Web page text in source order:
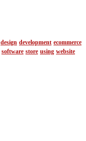
design development ecommerce
software store using website